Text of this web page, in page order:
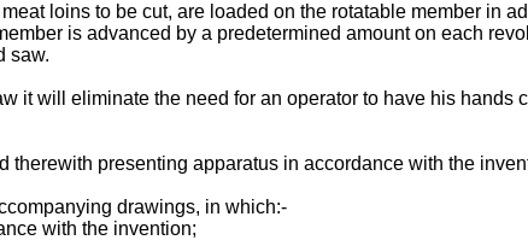
loins to be cut, are loaded on the rotatable member in
is advanced by a predetermined amount on each
saw.
it will eliminate the need for an operator to have his hands
presenting apparatus in accordance with the
drawings, in which:-
with the invention;